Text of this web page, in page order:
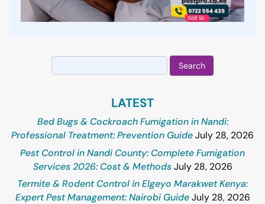
Search
for:
LATEST
Bed Bugs & Cockroach Fumigation in Nandi:
Professional Treatment: Prevention GuideJuly 28, 2026
Pest Control in Nandi County: Complete Fumigation
Services 2026: Cost & Methods July 28, 2026
Termite & Rodent Control in Elgeyo Marakwet Kenya:
Expert Pest Management: Nairobi Guide July 28, 2026